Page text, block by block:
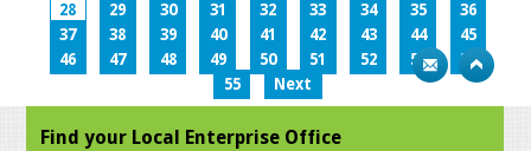
28
29 30 31 32 33 34 35
36
37
38 39 40 41 42 43 44
45
46
47 48 49 50 51 52 53
54
55
Next
Find your Local Enterprise Office